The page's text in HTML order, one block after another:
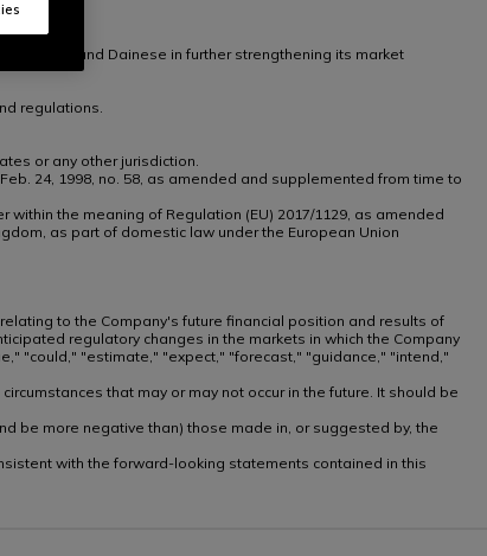
team and Dainese in further strengthening its market
regulations.
or any other jurisdiction.
24, 1998, no. 58, as amended and supplemented from time to
the meaning of Regulation (EU) 2017/1129, as amended
as part of domestic law under the European Union
to the Company's future financial position and results of
regulatory changes in the markets in which the Company
"could," "estimate," "expect," "forecast," "guidance," "intend,"
that may or may not occur in the future. It should be
be more negative than) those made in, or suggested by, the
with the forward-looking statements contained in this